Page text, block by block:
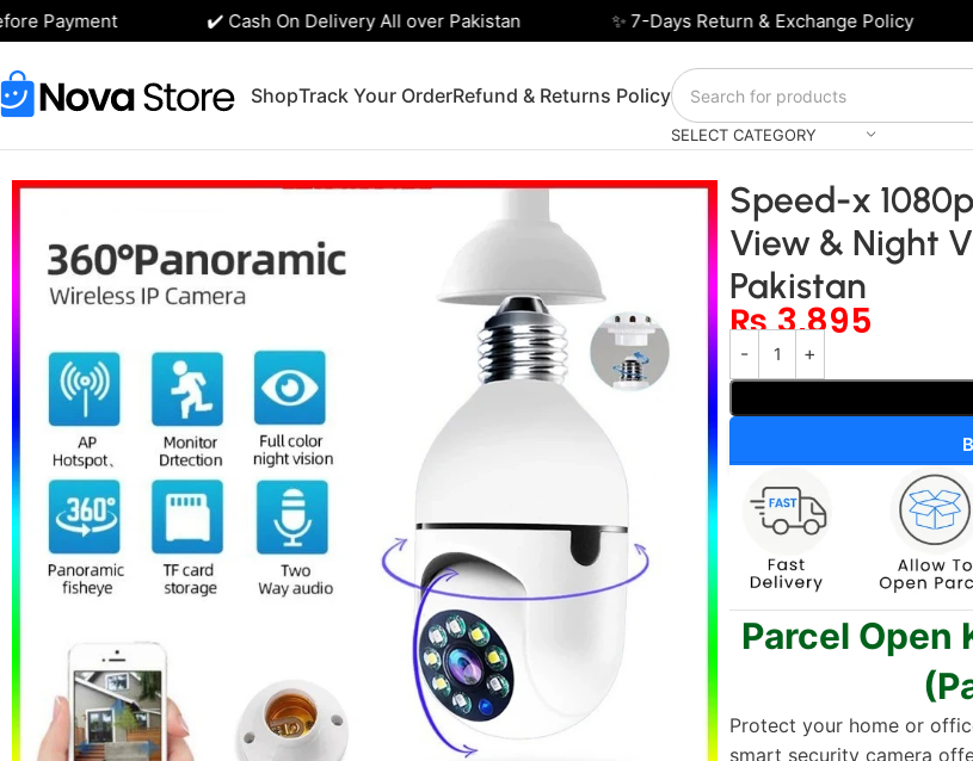
ShopTrack Your OrderRefund & Returns Policy
SELECT CATEGORY
Speed-x 1080p WiFi Bulb Camera with 360° View & Night Vision – Smart Security in
Speed-x
View & Night
Pakistan
₨3,895
Parcel Open
Protect your home or
smart security camera
Payment ✔️ Cash On Delivery All over Pakistan ✨ 7-Days Return & Exchange Policy